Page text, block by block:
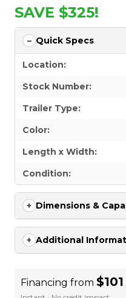
SAVE $325!
Quick Specs
Location:
Stock Number:
Trailer Type:
Color:
Length x Width:
Condition:
Dimensions &
Additional
Financing from $101